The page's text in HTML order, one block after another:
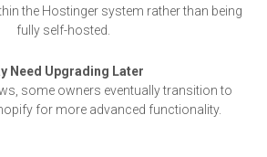
the Hostinger system rather than being
fully self-hosted.
Need Upgrading Later
some owners eventually transition to
for more advanced functionality.